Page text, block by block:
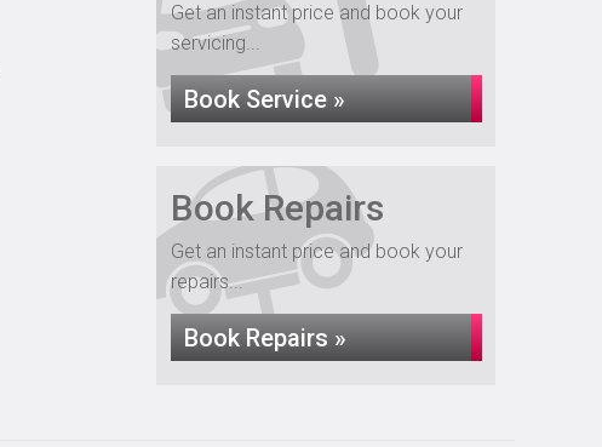
Get an instant price and book your
servicing...
Book Service »
Book Repairs
Get an instant price and book your
repairs...
Book Repairs »